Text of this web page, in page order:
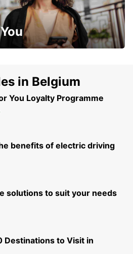
in Belgium
You Loyalty Programme
benefits of electric driving
solutions to suit your needs
Destinations to Visit in